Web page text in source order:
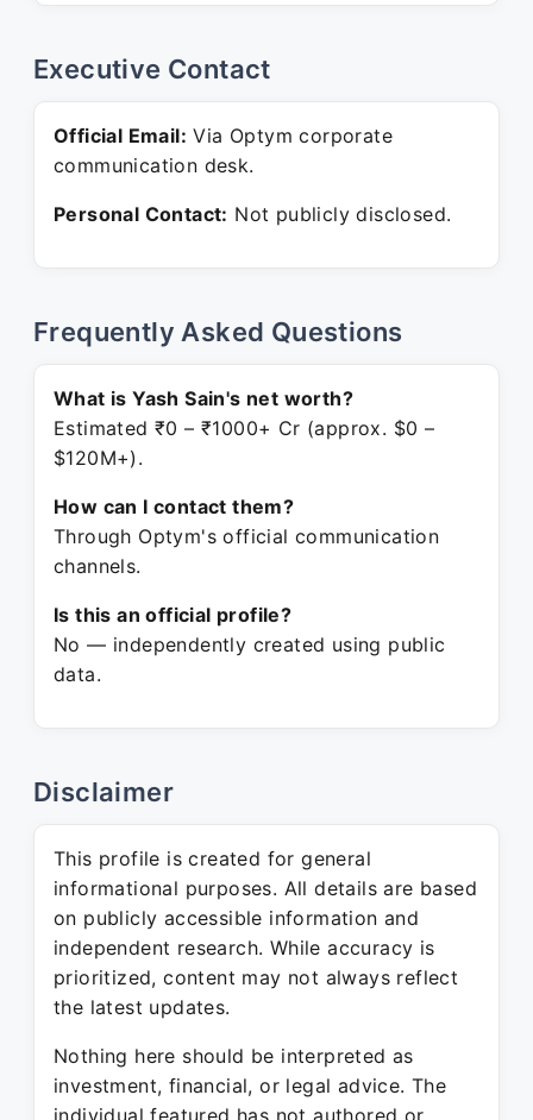
Executive Contact
Official Email: Via Optym corporate
communication desk.
Personal Contact: Not publicly disclosed.
Frequently Asked Questions
What is Yash Sain's net worth?
Estimated ₹0 – ₹1000+ Cr (approx. $0 –
$120M+).
How can I contact them?
Through Optym's official communication
channels.
Is this an official profile?
No — independently created using public
data.
Disclaimer
This profile is created for general
informational purposes. All details are based
on publicly accessible information and
independent research. While accuracy is
prioritized, content may not always reflect
the latest updates.
Nothing here should be interpreted as
investment, financial, or legal advice. The
individual featured has not authored or